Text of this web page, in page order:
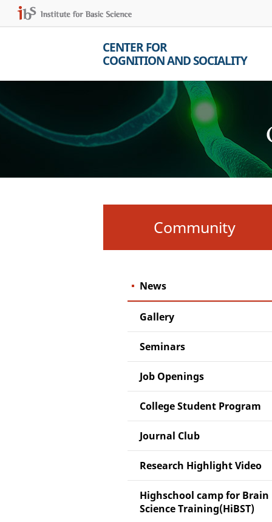
CENTER FOR
COGNITION AND SOCIALITY
Community
News
Gallery
Seminars
Job Openings
College Student Program
Journal Club
Research Highlight Video
Highschool camp for Brain
Science Training(HiBST)